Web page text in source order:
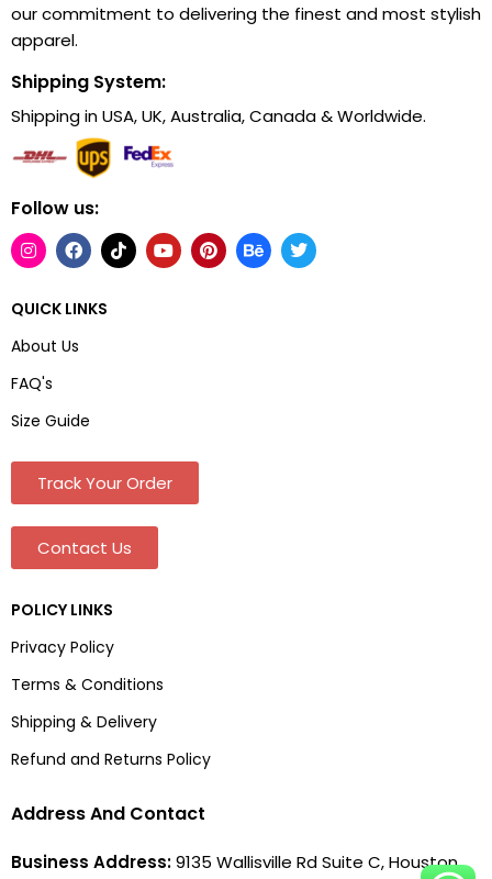
our commitment to delivering the finest and most stylish
apparel.
Shipping System:
Shipping in USA, UK, Australia, Canada & Worldwide.
Follow us:
QUICK LINKS
About Us
FAQ's
Size Guide
Track Your Order
Contact Us
POLICY LINKS
Privacy Policy
Terms & Conditions
Shipping & Delivery
Refund and Returns Policy
Address And Contact
Business Address:9135 Wallisville Rd Suite C, Houston,